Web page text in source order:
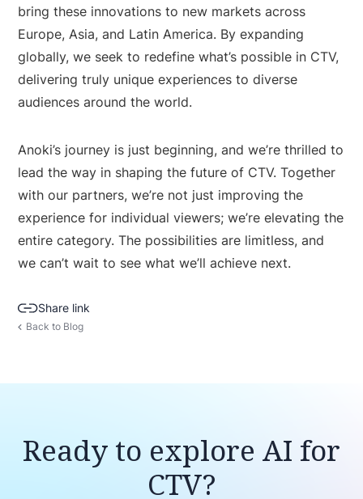
bring these innovations to new markets across
Europe, Asia, and Latin America. By expanding
globally, we seek to redefine what’s possible in CTV,
delivering truly unique experiences to diverse
audiences around the world.
Anoki’s journey is just beginning, and we’re thrilled to
lead the way in shaping the future of CTV. Together
with our partners, we’re not just improving the
experience for individual viewers; we’re elevating the
entire category. The possibilities are limitless, and
we can’t wait to see what we’ll achieve next.
Share link
Back to Blog
Ready to explore AI for
CTV?